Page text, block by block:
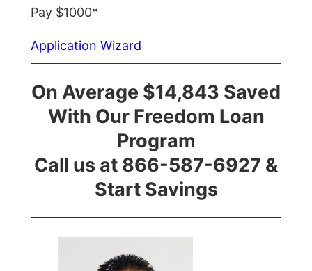
Pay $1000*
Application Wizard
On Average $14,843 Saved
With Our Freedom Loan
Program
Call us at 866-587-6927 &
Start Savings